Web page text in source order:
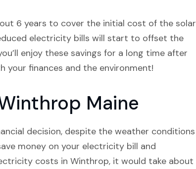
6 years to cover the initial cost of the solar
electricity bills will start to offset the
enjoy these savings for a long time after
your finances and the environment!
Maine
decision, despite the weather conditions
money on your electricity bill and
costs in Winthrop, it would take about